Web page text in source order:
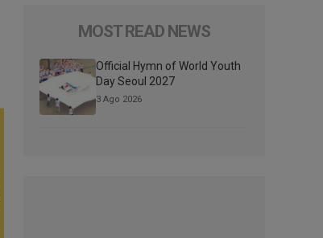
MOST READ NEWS
Official Hymn of World Youth
Day Seoul 2027
3 Ago 2026